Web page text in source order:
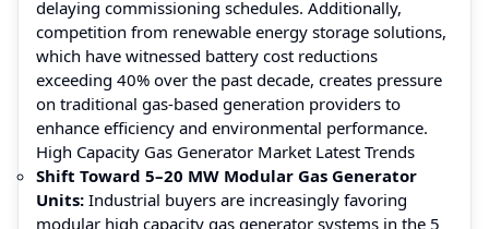
delaying commissioning schedules. Additionally,
competition from renewable energy storage solutions,
which have witnessed battery cost reductions
exceeding 40% over the past decade, creates pressure
on traditional gas-based generation providers to
enhance efficiency and environmental performance.
High Capacity Gas Generator Market Latest Trends
Shift Toward 5–20 MW Modular Gas Generator
Units: Industrial buyers are increasingly favoring
modular high capacity gas generator systems in the 5